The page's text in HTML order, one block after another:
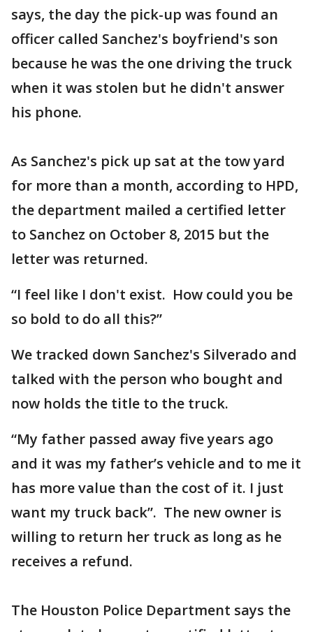
says, the day the pick-up was found an
officer called Sanchez's boyfriend's son
because he was the one driving the truck
when it was stolen but he didn't answer
his phone.
As Sanchez's pick up sat at the tow yard
for more than a month, according to HPD,
the department mailed a certified letter
to Sanchez on October 8, 2015 but the
letter was returned.
“I feel like I don't exist. How could you be
so bold to do all this?”
We tracked down Sanchez's Silverado and
talked with the person who bought and
now holds the title to the truck.
“My father passed away five years ago
and it was my father’s vehicle and to me it
has more value than the cost of it. I just
want my truck back”. The new owner is
willing to return her truck as long as he
receives a refund.
The Houston Police Department says the